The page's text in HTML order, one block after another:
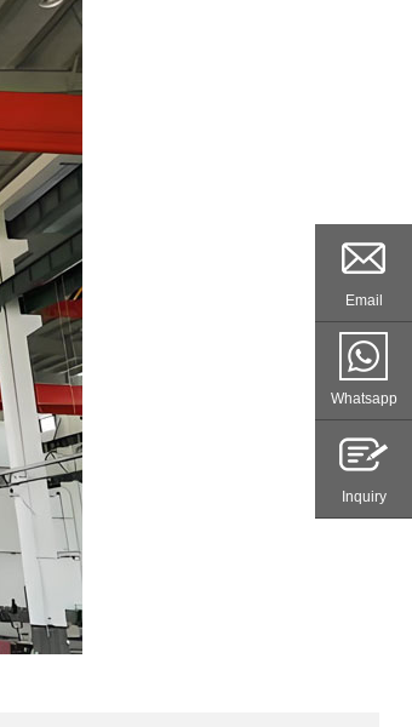
Email
Whatsapp
Inquiry